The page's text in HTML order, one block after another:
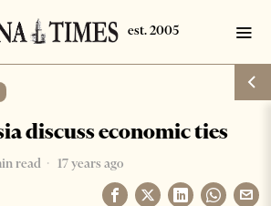
discuss economic ties
read 17 years ago